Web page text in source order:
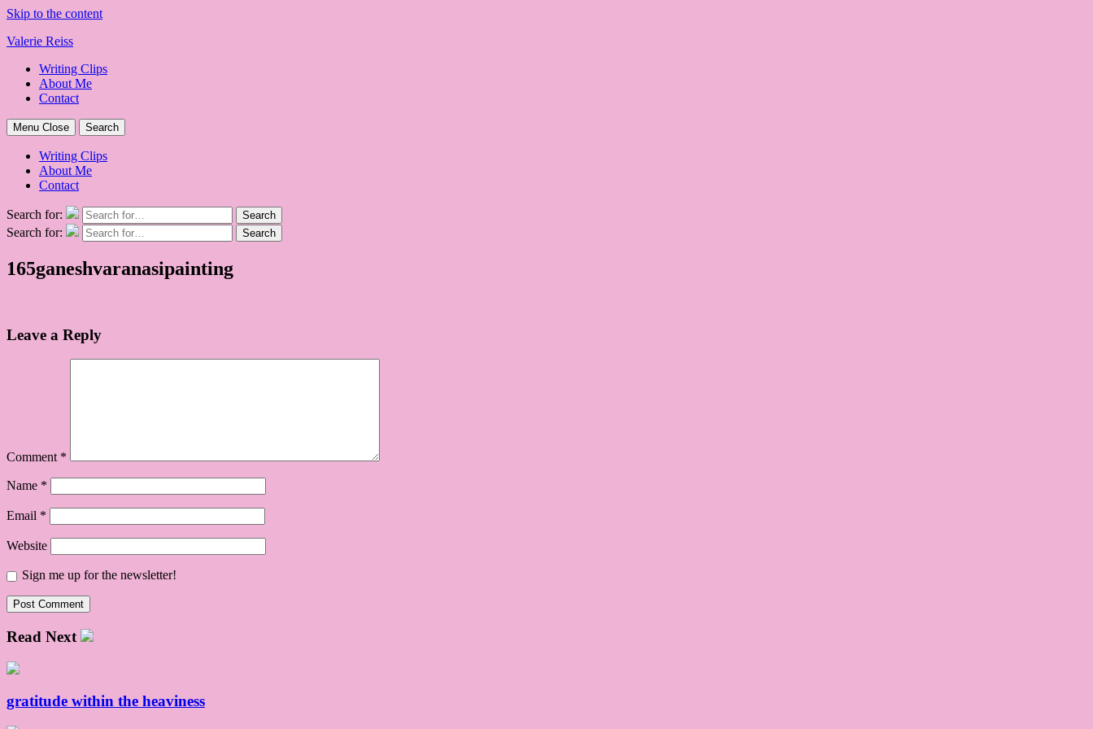
Skip to the content
Valerie Reiss
Writing Clips
About Me
Contact
Menu Close Search
Writing Clips
About Me
Contact
Search for: Search
Search for: Search
165ganeshvaranasipainting
Leave a Reply
Comment *
Name *
Email *
Website
Sign me up for the newsletter!
Read Next
gratitude within the heaviness